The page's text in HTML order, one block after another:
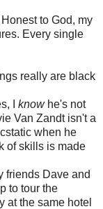
to God, my
Every single
really are black
I knowhe's not
Van Zandt isn't a
when he
of skills is made
friends Dave and
to tour the
at the same hotel